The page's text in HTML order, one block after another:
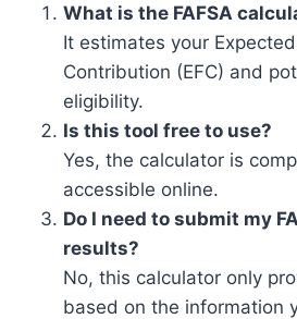
What is the FAFSA
It estimates your
Contribution (EFC) and
eligibility.
Is this tool free to use?
Yes, the calculator is
accessible online.
Do I need to submit my
results?
No, this calculator only
based on the information